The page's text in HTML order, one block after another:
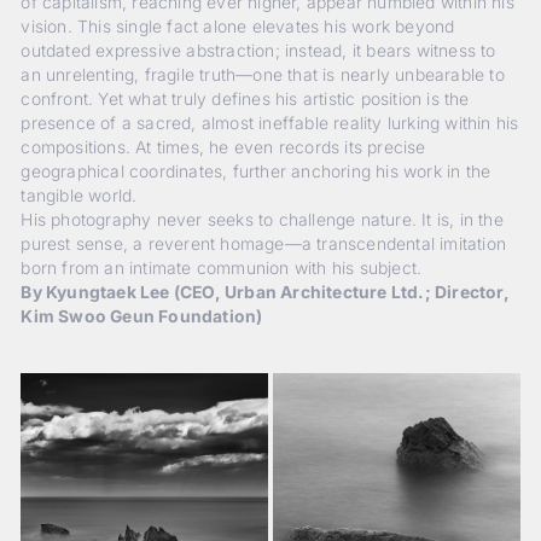
vision. This single fact alone elevates his work beyond
outdated expressive abstraction; instead, it bears witness to
an unrelenting, fragile truth—one that is nearly unbearable to
confront. Yet what truly defines his artistic position is the
presence of a sacred, almost ineffable reality lurking within his
compositions. At times, he even records its precise
geographical coordinates, further anchoring his work in the
tangible world.
His photography never seeks to challenge nature. It is, in the
purest sense, a reverent homage—a transcendental imitation
born from an intimate communion with his subject.
By Kyungtaek Lee (CEO, Urban Architecture Ltd.; Director,
Kim Swoo Geun Foundation)